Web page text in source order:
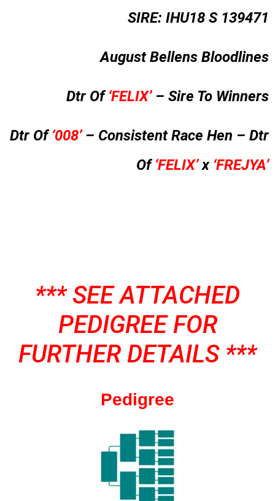
SIRE: IHU18 S 139471
August Bellens Bloodlines
Dtr Of‘FELIX’– Sire To Winners
Dtr Of‘008’– Consistent Race Hen – Dtr
Of‘FELIX’x‘FREJYA’
*** SEE ATTACHED
PEDIGREE FOR
FURTHER DETAILS ***
Pedigree